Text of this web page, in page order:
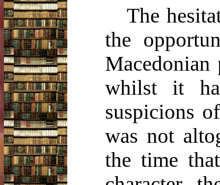
The
the
whilst it
suspicions
was not
the time